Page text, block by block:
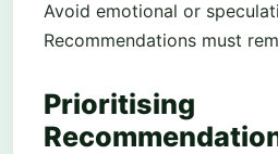
Avoid emotional or
Recommendations must
Prioritising